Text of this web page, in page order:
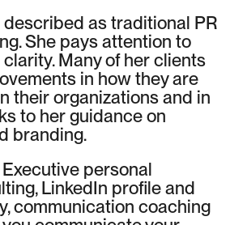
described as traditional PR
She pays attention to
Many of her clients
in how they are
their organizations and in
to her guidance on
branding.
Executive personal
LinkedIn profile and
communication coaching